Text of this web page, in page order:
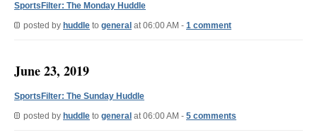
SportsFilter: The Monday Huddle
posted by huddle to general at 06:00 AM - 1 comment
June 23, 2019
SportsFilter: The Sunday Huddle
posted by huddle to general at 06:00 AM - 5 comments